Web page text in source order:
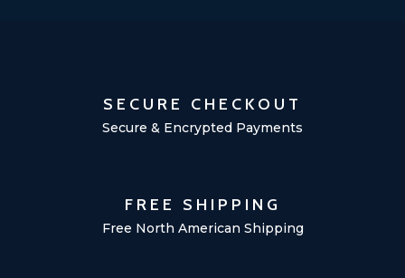
SECURE CHECKOUT
Secure & Encrypted Payments
FREE SHIPPING
Free North American Shipping